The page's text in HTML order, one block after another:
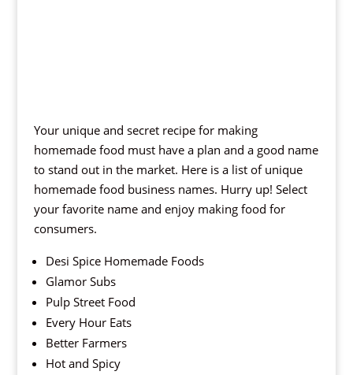
Your unique and secret recipe for making
homemade food must have a plan and a good name
to stand out in the market. Here is a list of unique
homemade food business names. Hurry up! Select
your favorite name and enjoy making food for
consumers.
Desi Spice Homemade Foods
Glamor Subs
Pulp Street Food
Every Hour Eats
Better Farmers
Hot and Spicy